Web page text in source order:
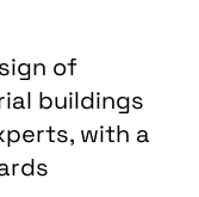
of
buildings
with a